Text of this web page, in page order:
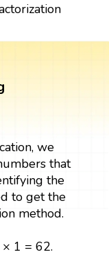
we
that
the
to get the
method.
1 = 62.